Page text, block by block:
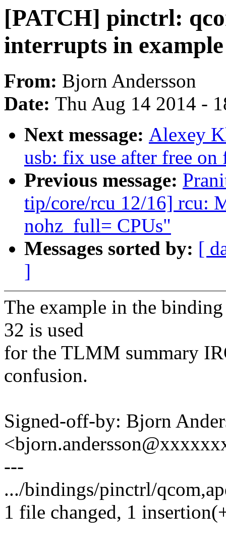
[PATCH] pinctrl:
interrupts in example
From: Bjorn Andersson
Date: Thu Aug 14 2014 -
Next message: Alexey
usb: fix use after free
Previous message:
tip/core/rcu 12/16] rcu:
nohz_full= CPUs"
Messages sorted by: [
]
The example in the
32 is used
for the TLMM summary
confusion.
Signed-off-by: Bjorn
---
.../bindings/pinctrl/
1 file changed, 1